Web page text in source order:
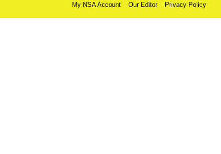
My NSA Account Our Editor Privacy Policy